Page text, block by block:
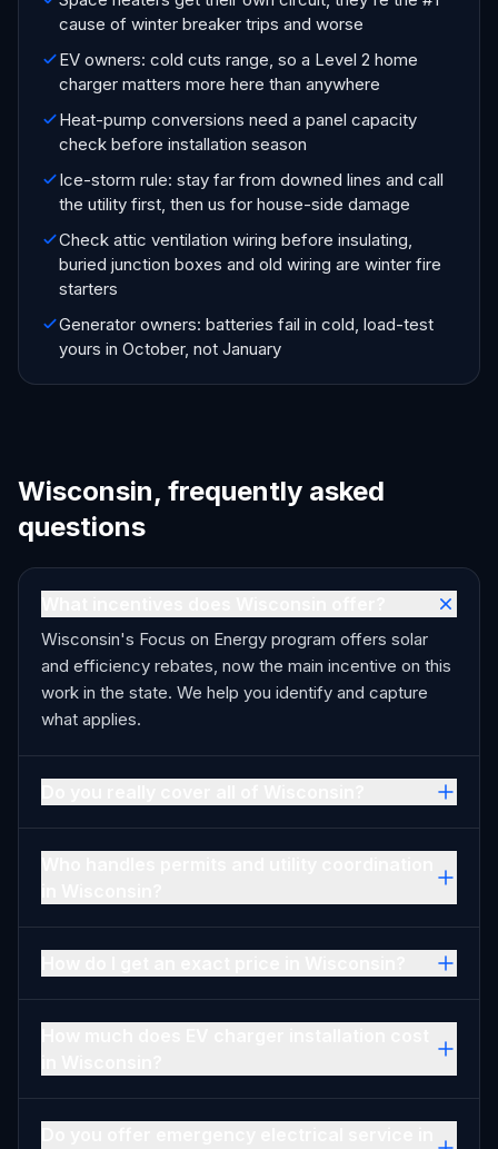
cause of winter breaker trips and worse
EV owners: cold cuts range, so a Level 2 home
charger matters more here than anywhere
Heat-pump conversions need a panel capacity
check before installation season
Ice-storm rule: stay far from downed lines and call
the utility first, then us for house-side damage
Check attic ventilation wiring before insulating,
buried junction boxes and old wiring are winter fire
starters
Generator owners: batteries fail in cold, load-test
yours in October, not January
Wisconsin, frequently asked
questions
Wisconsin's Focus on Energy program offers solar
and efficiency rebates, now the main incentive on this
work in the state. We help you identify and capture
what applies.